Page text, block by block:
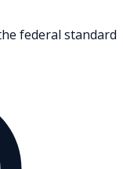
federal standard